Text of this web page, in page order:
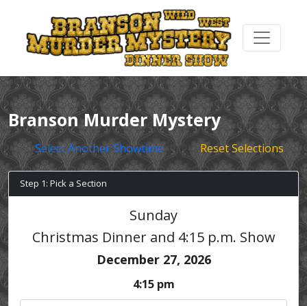
Branson Murder Mystery
Select Another Showtime Reset Selections
Step 1: Pick a Section
Sunday
Christmas Dinner and 4:15 p.m. Show
December 27, 2026
4:15 pm